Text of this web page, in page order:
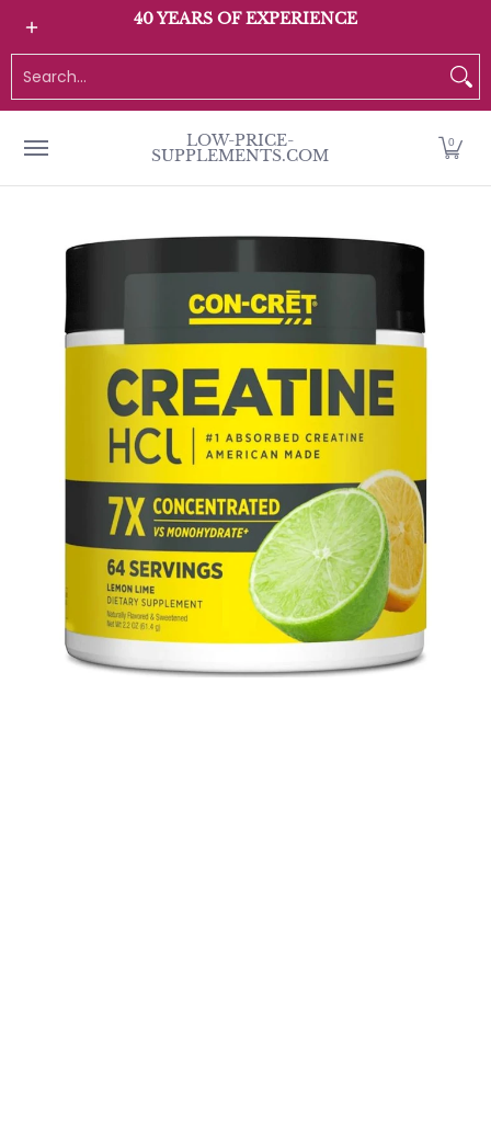
Skip to Main Content
All Products Home page Customer Service
40 YEARS OF EXPERIENCE
LOW-PRICE-
SUPPLEMENTS.COM
0
Skip to Main Content